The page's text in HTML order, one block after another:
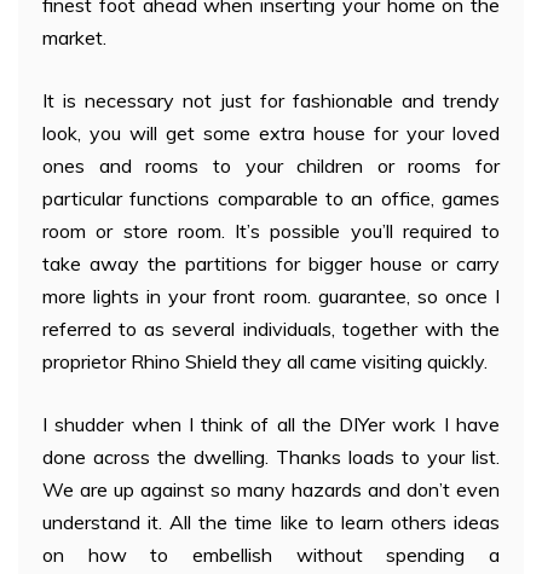
finest foot ahead when inserting your home on the
market.
It is necessary not just for fashionable and trendy
look, you will get some extra house for your loved
ones and rooms to your children or rooms for
particular functions comparable to an office, games
room or store room. It’s possible you’ll required to
take away the partitions for bigger house or carry
more lights in your front room. guarantee, so once I
referred to as several individuals, together with the
proprietor Rhino Shield they all came visiting quickly.
I shudder when I think of all the DIYer work I have
done across the dwelling. Thanks loads to your list.
We are up against so many hazards and don’t even
understand it. All the time like to learn others ideas
on how to embellish without spending a